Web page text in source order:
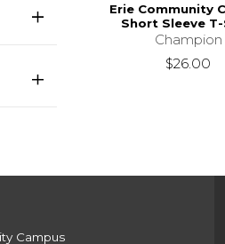
Erie Community
Short Sleeve
Champion
$26.00
Campus